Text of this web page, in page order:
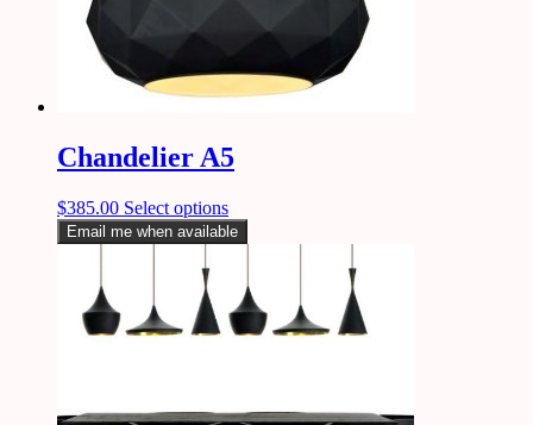
Chandelier A5
$385.00 Select options
Email me when available